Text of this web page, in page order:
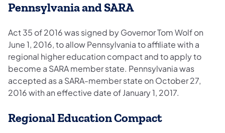
Pennsylvania and SARA
Act 35 of 2016 was signed by Governor Tom Wolf on
June 1, 2016, to allow Pennsylvania to affiliate with a
regional higher education compact and to apply to
become a SARA member state. Pennsylvania was
accepted as a SARA-member state on October 27,
2016 with an effective date of January 1, 2017.
Regional Education Compact